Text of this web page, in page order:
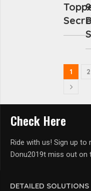
1 2
DETAILED SOLUTIONS
Check Here
Ride with us! Sign up to
Donu2019t miss out on